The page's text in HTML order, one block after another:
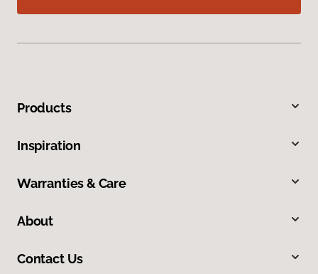
Products
Inspiration
Warranties & Care
About
Contact Us